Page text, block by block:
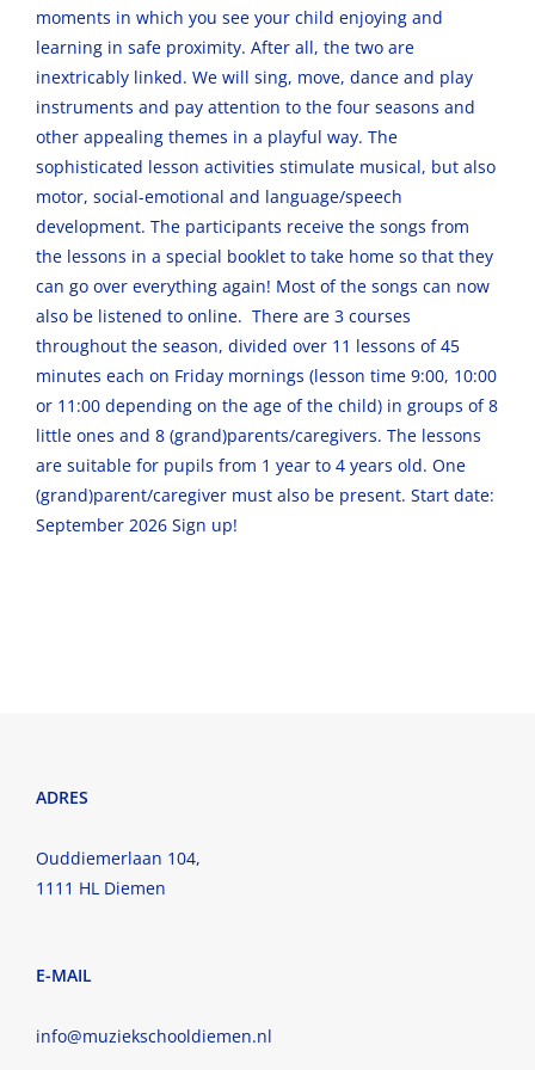
moments in which you see your child enjoying and
learning in safe proximity. After all, the two are
inextricably linked. We will sing, move, dance and play
instruments and pay attention to the four seasons and
other appealing themes in a playful way. The
sophisticated lesson activities stimulate musical, but also
motor, social-emotional and language/speech
development. The participants receive the songs from
the lessons in a special booklet to take home so that they
can go over everything again! Most of the songs can now
also be listened to online. There are 3 courses
throughout the season, divided over 11 lessons of 45
minutes each on Friday mornings (lesson time 9:00, 10:00
or 11:00 depending on the age of the child) in groups of 8
little ones and 8 (grand)parents/caregivers. The lessons
are suitable for pupils from 1 year to 4 years old. One
(grand)parent/caregiver must also be present. Start date:
September 2026 Sign up!
ADRES
Ouddiemerlaan 104,
1111 HL Diemen
E-MAIL
info@muziekschooldiemen.nl